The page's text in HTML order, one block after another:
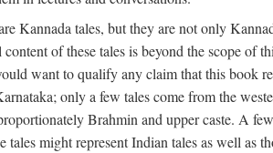
Kannada tales, but they are not only
of these tales is beyond the scope of
want to qualify any claim that this book
only a few tales come from the
Brahmin and upper caste. A
tales might represent Indian tales as well as